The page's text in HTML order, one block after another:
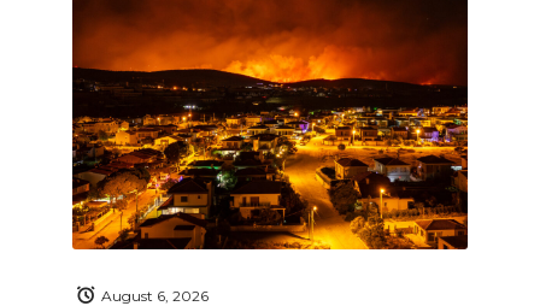
August 6, 2026